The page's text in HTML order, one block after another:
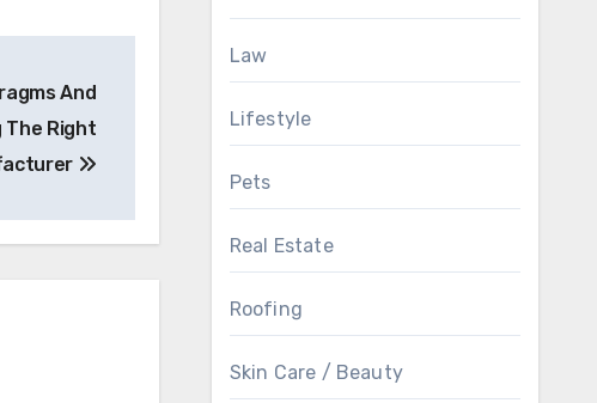
And
The Right
Law
Lifestyle
Pets
Real Estate
Roofing
Skin Care / Beauty